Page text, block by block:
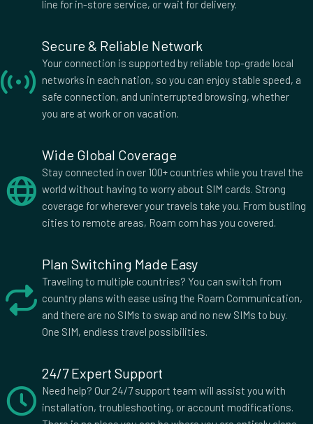
Honduras
Hong Kong
India
Indonesia
Ireland
Israel
Italy
Jamaica
Japan
Jordan
Kazakhstan
Laos
Latvia
Liberia
Lithuania
Luxembourg
Macau
Madagascar
Malawi
Malaysia
Malta
Moldova
Mongolia
Montenegro
Morocco
Mozambique
Nepal
Panama
Paraguay
Philippines
Poland
line for in-store service, or wait for delivery.
Secure & Reliable Network
Your connection is supported by reliable top-grade local
networks in each nation, so you can enjoy stable speed, a
safe connection, and uninterrupted browsing, whether
you are at work or on vacation.
Wide Global Coverage
Stay connected in over 100+ countries while you travel the
world without having to worry about SIM cards. Strong
coverage for wherever your travels take you. From bustling
cities to remote areas, Roam com has you covered.
Plan Switching Made Easy
Traveling to multiple countries? You can switch from
country plans with ease using the Roam Communication,
and there are no SIMs to swap and no new SIMs to buy.
One SIM, endless travel possibilities.
24/7 Expert Support
Need help? Our 24/7 support team will assist you with
installation, troubleshooting, or account modifications.